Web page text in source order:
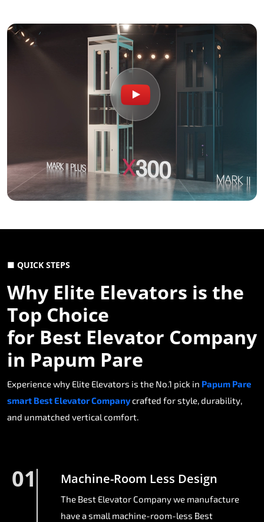
■ QUICK STEPS
Why Elite Elevators is the
Top Choice
for Best Elevator Company
in Papum Pare
Experience why Elite Elevators is the No.1 pick in Papum Pare
smart Best Elevator Companycrafted for style, durability,
and unmatched vertical comfort.
01 Machine-Room Less Design
The Best Elevator Company we manufacture
have a small machine-room-less Best